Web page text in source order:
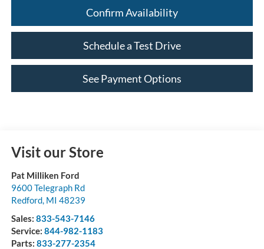
Confirm Availability
Schedule a Test Drive
See Payment Options
Visit our Store
Pat Milliken Ford
9600 Telegraph Rd
Redford, MI 48239
Sales: 833-543-7146
Service: 844-982-1183
Parts: 833-277-2354